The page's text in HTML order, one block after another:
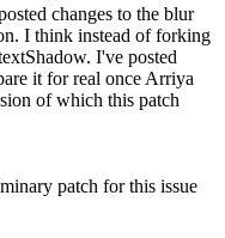
changes to the blur
I think instead of forking
I've posted
it for real once Arriya
of which this patch
patch for this issue